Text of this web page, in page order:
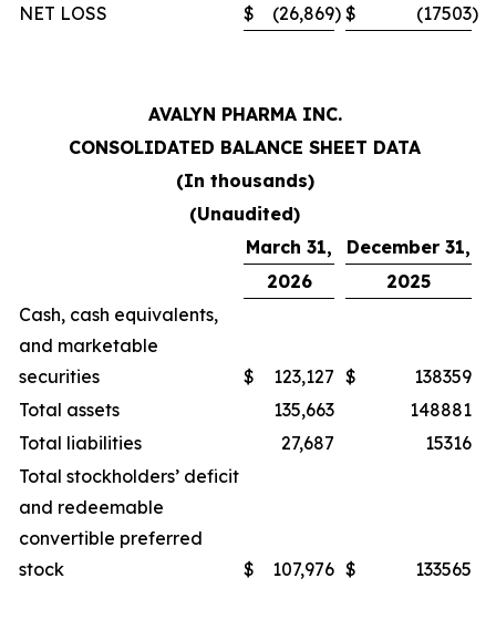
NET LOSS
$ (26,869) $ (17503)
AVALYN PHARMA INC.
CONSOLIDATED BALANCE SHEET DATA
(In thousands)
(Unaudited)
March 31,
December 31,
2026
2025
Cash, cash equivalents,
and marketable
securities
$ 123,127 $
138359
Total assets
135,663
148881
Total liabilities
27,687
15316
Total stockholders’ deficit
and redeemable
convertible preferred
stock
$ 107,976 $ 133565